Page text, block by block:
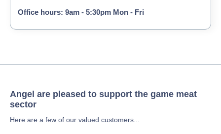
Office hours: 9am - 5:30pm Mon - Fri
Angel are pleased to support the game meat
sector
Here are a few of our valued customers...